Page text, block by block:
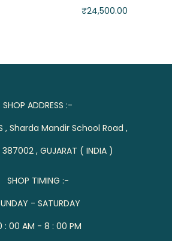
₹24,500.00
SHOP ADDRESS :-
, Sharda Mandir School Road ,
, GUJARAT ( INDIA )
SHOP TIMING :-
- SATURDAY
: 00 AM - 8 : 00 PM